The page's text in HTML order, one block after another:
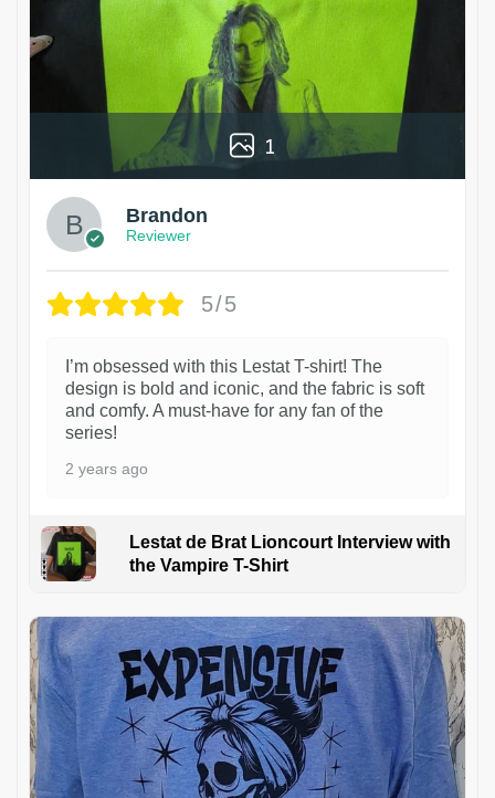
1
Brandon
Reviewer
5/5
I’m obsessed with this Lestat T-shirt! The
design is bold and iconic, and the fabric is soft
and comfy. A must-have for any fan of the
series!
2 years ago
Lestat de Brat Lioncourt Interview with
the Vampire T-Shirt